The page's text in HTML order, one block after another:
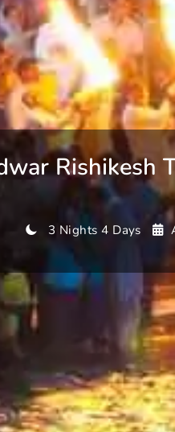
Rishikesh
3 Nights 4 Days